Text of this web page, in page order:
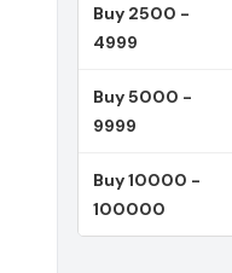
Buy 2500 -
4999
Buy 5000 -
9999
Buy 10000 -
100000